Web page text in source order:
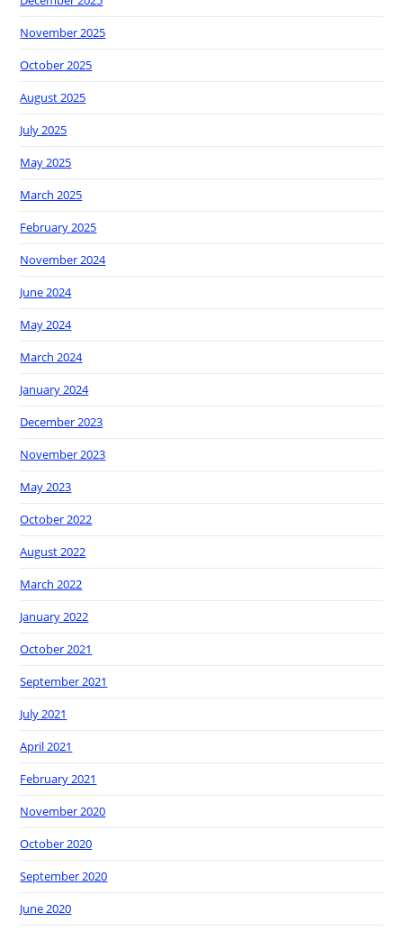
November 2025
October 2025
August 2025
July 2025
May 2025
March 2025
February 2025
November 2024
June 2024
May 2024
March 2024
January 2024
December 2023
November 2023
May 2023
October 2022
August 2022
March 2022
January 2022
October 2021
September 2021
July 2021
April 2021
February 2021
November 2020
October 2020
September 2020
June 2020